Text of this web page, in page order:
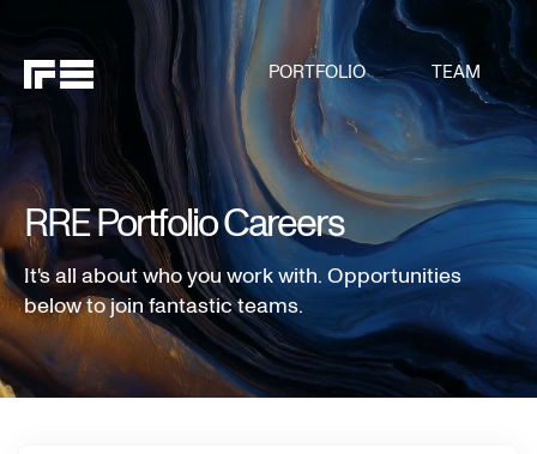
PORTFOLIO TEAM
RRE Portfolio Careers
It's all about who you work with. Opportunities
below to join fantastic teams.